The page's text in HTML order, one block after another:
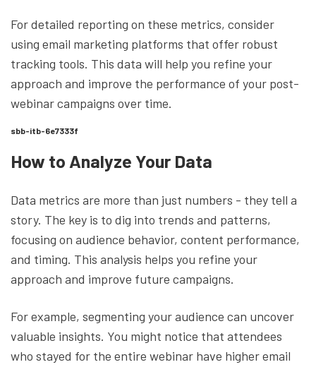
For detailed reporting on these metrics, consider
using email marketing platforms that offer robust
tracking tools. This data will help you refine your
approach and improve the performance of your post-
webinar campaigns over time.
sbb-itb-6e7333f
How to Analyze Your Data
Data metrics are more than just numbers - they tell a
story. The key is to dig into trends and patterns,
focusing on audience behavior, content performance,
and timing. This analysis helps you refine your
approach and improve future campaigns.
For example, segmenting your audience can uncover
valuable insights. You might notice that attendees
who stayed for the entire webinar have higher email